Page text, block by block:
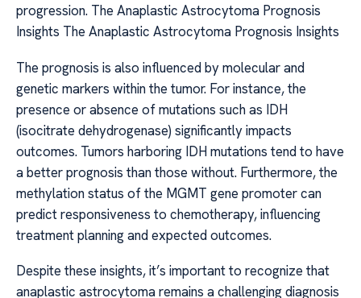
progression. The Anaplastic Astrocytoma Prognosis
Insights The Anaplastic Astrocytoma Prognosis Insights
The prognosis is also influenced by molecular and
genetic markers within the tumor. For instance, the
presence or absence of mutations such as IDH
(isocitrate dehydrogenase) significantly impacts
outcomes. Tumors harboring IDH mutations tend to have
a better prognosis than those without. Furthermore, the
methylation status of the MGMT gene promoter can
predict responsiveness to chemotherapy, influencing
treatment planning and expected outcomes.
Despite these insights, it’s important to recognize that
anaplastic astrocytoma remains a challenging diagnosis